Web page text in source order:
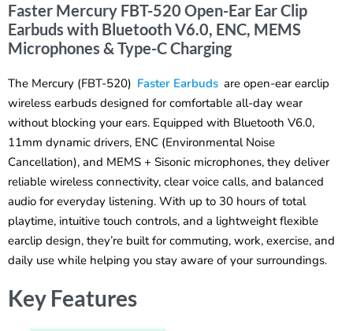
Faster Mercury FBT-520 Open-Ear Ear Clip
Earbuds with Bluetooth V6.0, ENC, MEMS
Microphones & Type-C Charging
The Mercury (FBT-520) Faster Earbuds are open-ear earclip
wireless earbuds designed for comfortable all-day wear
without blocking your ears. Equipped with Bluetooth V6.0,
11mm dynamic drivers, ENC (Environmental Noise
Cancellation), and MEMS + Sisonic microphones, they deliver
reliable wireless connectivity, clear voice calls, and balanced
audio for everyday listening. With up to 30 hours of total
playtime, intuitive touch controls, and a lightweight flexible
earclip design, they’re built for commuting, work, exercise, and
daily use while helping you stay aware of your surroundings.
Key Features